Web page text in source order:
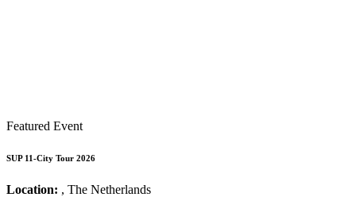
Featured Event
SUP 11-City Tour 2026
Location: , The Netherlands